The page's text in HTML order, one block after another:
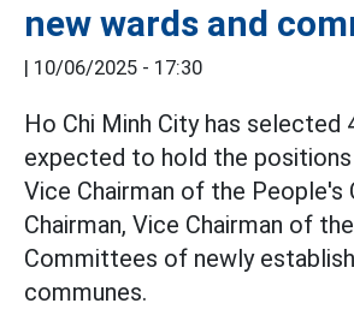
new wards and
| 10/06/2025 - 17:30
Ho Chi Minh City has selected
expected to hold the positions
Vice Chairman of the People's
Chairman, Vice Chairman of
Committees of newly
communes.